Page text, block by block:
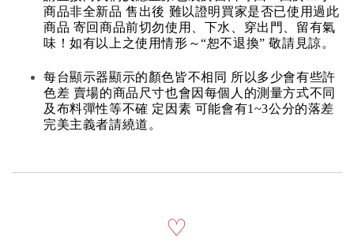
商品非全新品 售出後 難以證明買家是否已使用過此
商品 寄回商品前切勿使用、下水、穿出門、留有氣
味！如有以上之使用情形～“恕不退換” 敬請見諒。
每台顯示器顯示的顏色皆不相同 所以多少會有些許
色差 賣場的商品尺寸也會因每個人的測量方式不同
及布料彈性等不確 定因素 可能會有1~3公分的落差
完美主義者請繞道。
♡